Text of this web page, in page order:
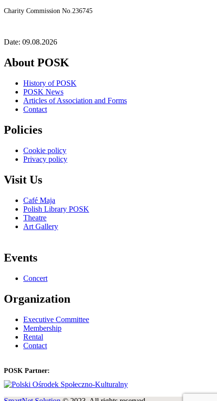
Charity Commission No.236745
Date: 09.08.2026
About POSK
History of POSK
POSK News
Articles of Association and Forms
Contact
Policies
Cookie policy
Privacy policy
Visit Us
Café Maja
Polish Library POSK
Theatre
Art Gallery
Events
Concert
Organization
Executive Committee
Membership
Rental
Contact
POSK Partner: